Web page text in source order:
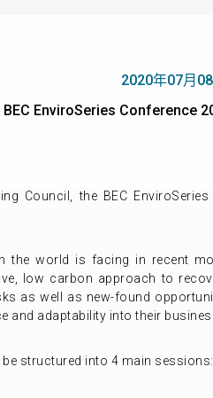
2020年07月08
BEC EnviroSeries Conference
Council, the BEC
the world is facing in recent
low carbon approach to
as well as new-found
and adaptability into their
structured into 4 main sessions: